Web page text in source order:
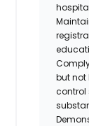
but not